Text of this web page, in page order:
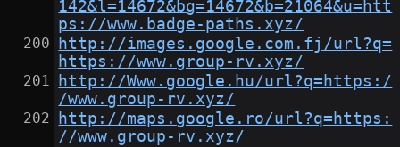
142&l=14672&bg=14672&b=21064&u=htt
ps://www.badge-paths.xyz/
http://images.google.com.fj/url?q=
https://www.group-rv.xyz/
http://Www.google.hu/url?q=https:/
/www.group-rv.xyz/
http://maps.google.ro/url?q=https:
//www.group-rv.xyz/